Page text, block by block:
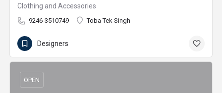
Clothing and Accessories
9246-3510749 Toba Tek Singh
Designers
OPEN